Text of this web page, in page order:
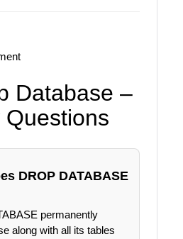
Database –
Questions
DROP DATABASE
permanently
along with all its tables